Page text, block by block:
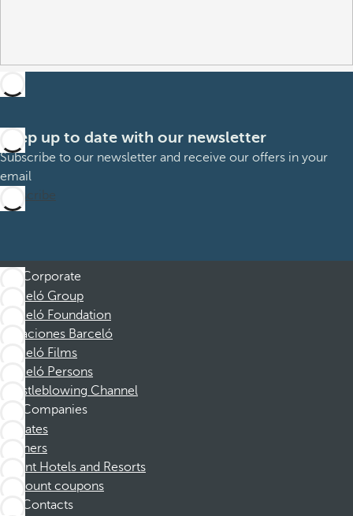
Keep up to date with our newsletter
Subscribe to our newsletter and receive our offers in your
email
Subscribe
Corporate
Barceló Group
Barceló Foundation
Vacaciones Barceló
Barceló Films
Barceló Persons
Whistleblowing Channel
Companies
Affiliates
Partners
Dorint Hotels and Resorts
Discount coupons
Contacts